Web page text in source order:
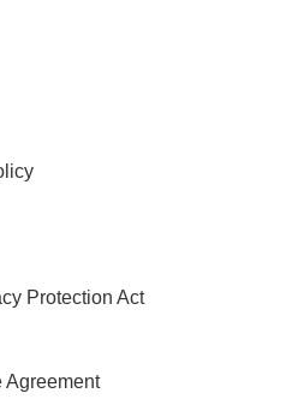
Protection Act
Agreement